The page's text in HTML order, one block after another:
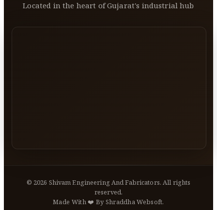
Located in the heart of Gujarat's industrial hub
© 2026 Shivam Engineering And Fabricators. All rights
reserved.
Made With ❤️ By Shraddha Websoft.